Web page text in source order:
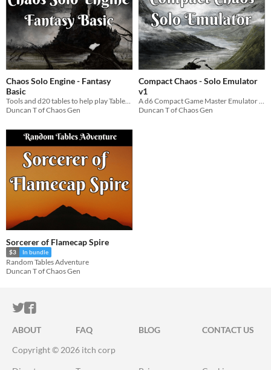
Chaos Solo Engine - Fantasy
Basic
Tools and d20 tables to help play Tabletop RPGs in Solo or Co-op mode
Duncan T of Chaos Gen
Compact Chaos - Solo Emulator
v1
A d6 Compact Game Master Emulator for Travel or Offline - 1 page
Duncan T of Chaos Gen
Sorcerer of Flamecap Spire
$3 In bundle
Random Tables Adventure
Duncan T of Chaos Gen
ITCH.IO ON TWITTER
ITCH.IO ON FACEBOOK
ABOUT FAQ BLOG
CONTACT US
Copyright © 2026 itch corp